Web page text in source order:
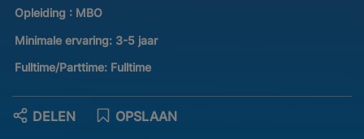
Opleiding : MBO
Minimale ervaring: 3-5 jaar
Fulltime/Parttime: Fulltime
OPSLAAN
DELEN